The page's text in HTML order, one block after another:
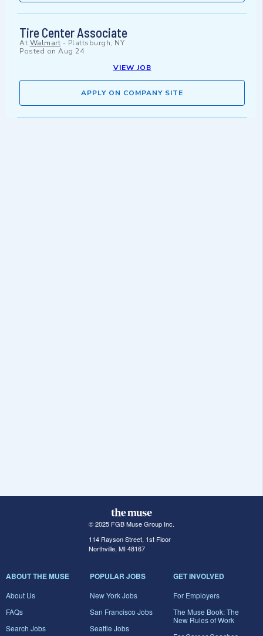
Tire Center Associate
At Walmart - Plattsburgh, NY
Posted on Aug 24
VIEW JOB
APPLY ON COMPANY SITE
© 2025 FGB Muse Group Inc.
114 Rayson Street, 1st Floor
Northville, MI 48167
ABOUT THE MUSE
About Us
FAQs
Search Jobs
POPULAR JOBS
New York Jobs
San Francisco Jobs
Seattle Jobs
GET INVOLVED
For Employers
The Muse Book: The
New Rules of Work